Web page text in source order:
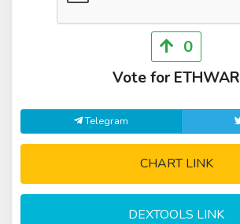
0
Vote for ETHWAR
Telegram
CHART LINK
DEXTOOLS LINK